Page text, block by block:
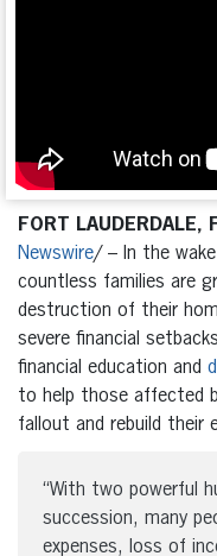
FORT
Newswire/ – In the
countless families are
destruction of their
severe financial
financial education and
to help those affected
fallout and rebuild their
“With two powerful
succession, many
expenses, loss of